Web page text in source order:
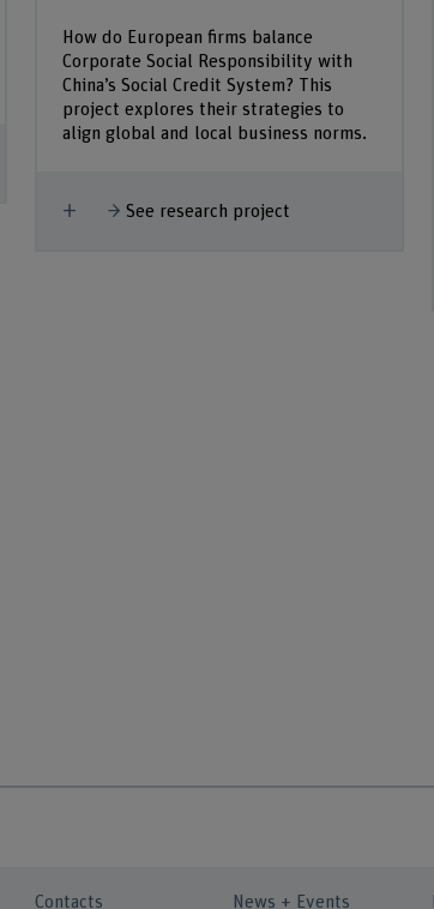
How do European firms balance
Corporate Social Responsibility with
China’s Social Credit System? This
project explores their strategies to
align global and local business norms.
Show more
See research project
Contacts News + Events